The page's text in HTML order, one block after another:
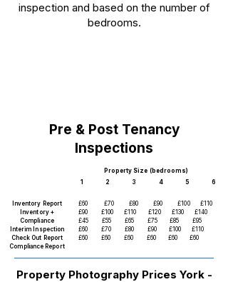
inspection and based on the number of
bedrooms.
Pre & Post Tenancy
Inspections
Inventory Report
Inventory +
Compliance
Interim Inspection
Check Out Report
Compliance Report
Property Size (bedrooms)
1 2 3 4 5 6
£60 £70 £80 £90
£100 £110
£90 £100 £110 £120 £130 £140
£45 £55 £65 £75 £85 £95
£60 £70 £80 £90 £100 £110
£60 £60 £60 £60 £60 £60
Property Photography Prices York -